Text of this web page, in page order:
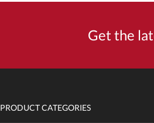
Get the
PRODUCT CATEGORIES